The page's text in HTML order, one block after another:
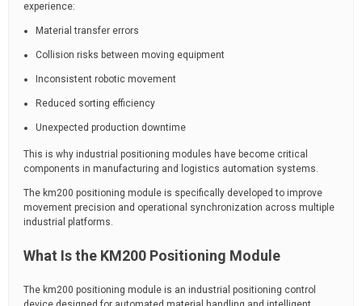
experience:
Material transfer errors
Collision risks between moving equipment
Inconsistent robotic movement
Reduced sorting efficiency
Unexpected production downtime
This is why industrial positioning modules have become critical
components in manufacturing and logistics automation systems.
The km200 positioning module is specifically developed to improve
movement precision and operational synchronization across multiple
industrial platforms.
What Is the KM200 Positioning Module
The km200 positioning module is an industrial positioning control